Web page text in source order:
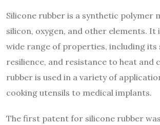
Silicone rubber is a synthetic polymer
silicon, oxygen, and other elements. It
wide range of properties, including its
resilience, and resistance to heat and
rubber is used in a variety of
cooking utensils to medical implants.
The first patent for silicone rubber